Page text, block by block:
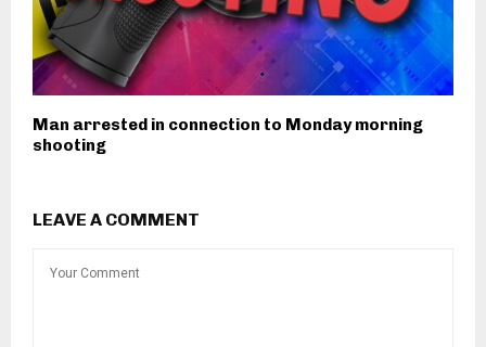
Man arrested in connection to Monday morning
shooting
LEAVE A COMMENT